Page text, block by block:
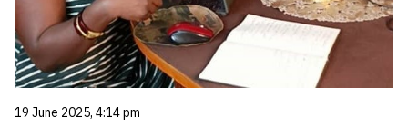
19 June 2025, 4:14 pm